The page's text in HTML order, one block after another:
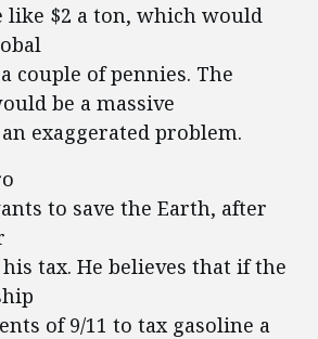
like $2 a ton, which would
couple of pennies. The
be a massive
exaggerated problem.
to save the Earth, after
tax. He believes that if the
of 9/11 to tax gasoline a